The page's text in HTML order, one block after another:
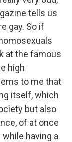
tells us
gay. So if
at the famous
high
to me that
itself, which
but also
of at once
having a